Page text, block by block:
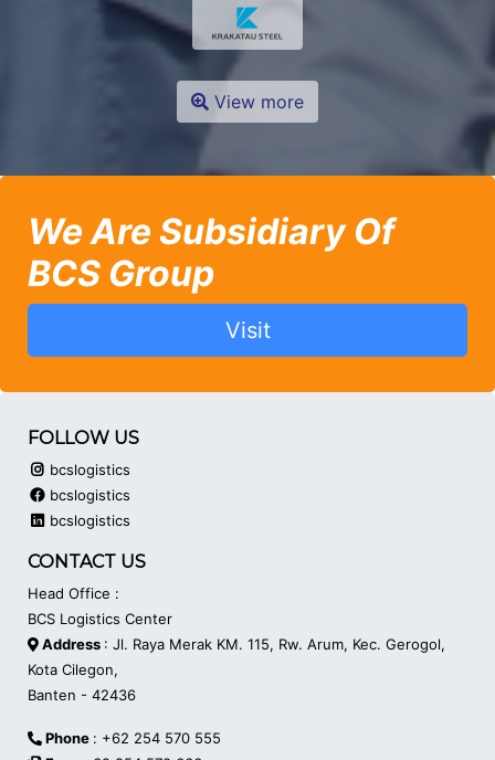
View more
We Are Subsidiary Of
BCS Group
Visit
FOLLOW US
bcslogistics
bcslogistics
bcslogistics
CONTACT US
Head Office :
BCS Logistics Center
Address : Jl. Raya Merak KM. 115, Rw. Arum, Kec. Gerogol,
Kota Cilegon,
Banten - 42436
Phone : +62 254 570 555